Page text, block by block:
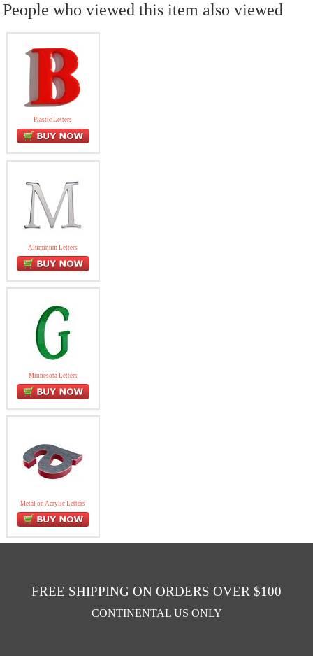
People who viewed this item also viewed
Plastic Letters
Aluminum Letters
Minnesota Letters
Metal on Acrylic Letters
FREE SHIPPING ON ORDERS OVER $100
CONTINENTAL US ONLY